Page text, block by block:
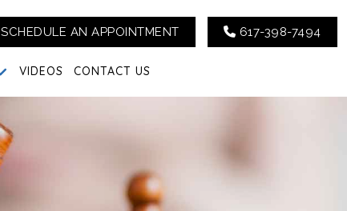
SCHEDULE AN APPOINTMENT 617-398-7494
VIDEOS CONTACT US